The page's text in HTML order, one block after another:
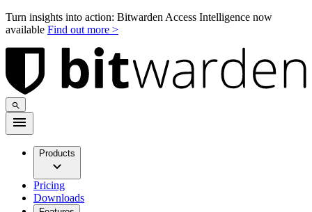
Turn insights into action: Bitwarden Access Intelligence now
available Find out more >
Products
Pricing
Downloads